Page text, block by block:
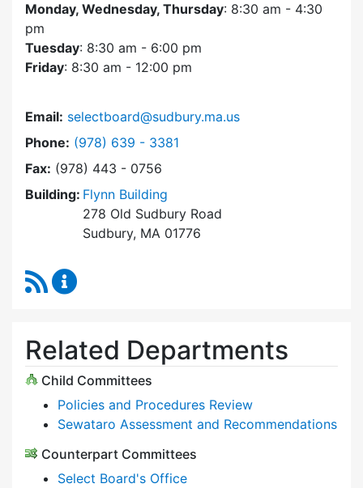
Monday, Wednesday, Thursday: 8:30 am - 4:30
pm
Tuesday: 8:30 am - 6:00 pm
Friday: 8:30 am - 12:00 pm
Email: selectboard@sudbury.ma.us
Phone: Dial Select Board at
(978) 639 - 3381
Fax: (978) 443 - 0756
Building: Flynn Building
278 Old Sudbury Road
Sudbury, MA 01776
RSS Feed
Related Departments
Child Committees
Policies and Procedures Review
Sewataro Assessment and Recommendations
Counterpart Committees
Select Board's Office